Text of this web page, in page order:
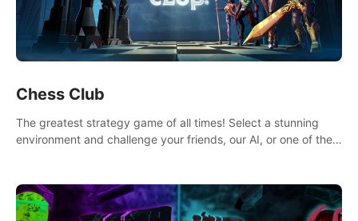
Chess Club
The greatest strategy game of all times! Select a stunning
environment and challenge your friends, our AI, or one of the